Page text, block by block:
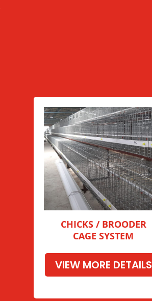
CHICKS / BROODER
CAGE SYSTEM
VIEW MORE DETAILS